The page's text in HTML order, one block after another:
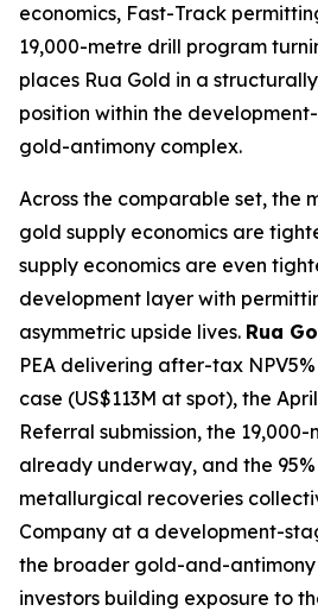
economics, Fast-Track
19,000-metre drill program
places Rua Gold in a
position within the
gold-antimony complex.
Across the comparable set, the
gold supply economics are
supply economics are even
development layer with
asymmetric upside lives. Rua
PEA delivering after-tax
case (US$113M at spot), the
Referral submission, the
already underway, and the
metallurgical recoveries
Company at a development-
the broader gold-and-
investors building exposure to